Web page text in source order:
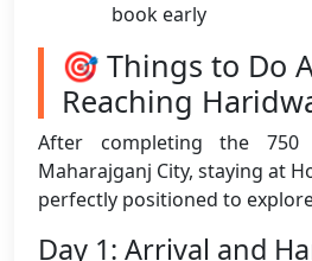
book early
🎯 Things to Do
Reaching
After completing the
Maharajganj City, staying at
perfectly positioned to
Day 1: Arrival and